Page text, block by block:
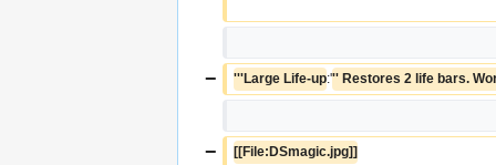
− '''Large Life-up:''' Restores 2 life bars.
− [[File:DSmagic.jpg]]